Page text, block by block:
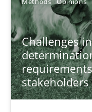
Challenges
stakeholders
18.12.2018
5 minutes
What is a Useful